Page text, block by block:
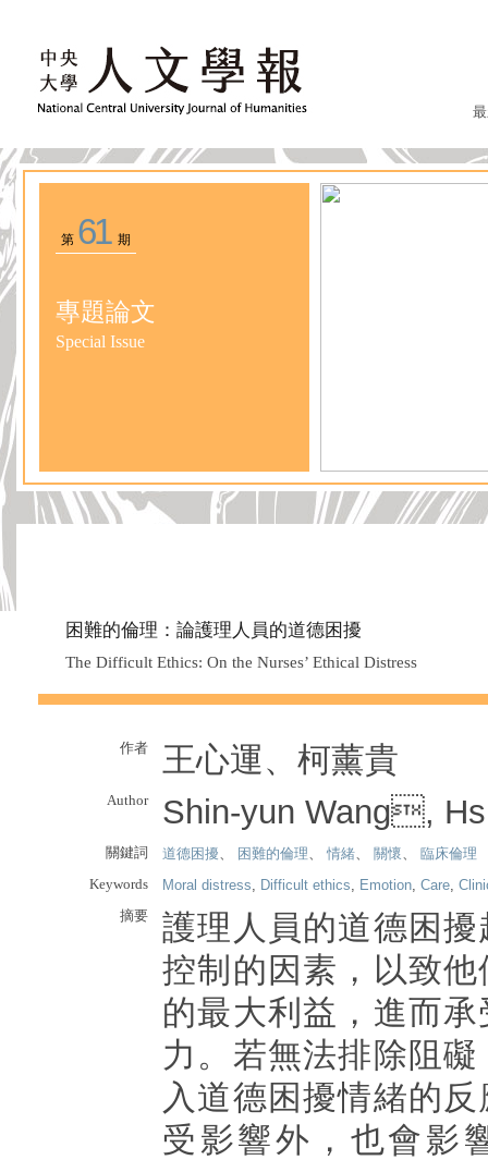
第 61期
專題論文
Special Issue
困難的倫理：論護理人員的道德困擾
The Difficult Ethics: On the Nurses’ Ethical Distress
作者 王心運、柯薰貴
Author Shin-yun Wang,
關鍵詞 道德困擾、 困難的倫理、 情緒、 關懷、 臨床倫理
Keywords
Moral distress, Difficult ethics, Emotion, Care,
摘要
護理人員的道德困
控制的因素，以致
的最大利益，進而
力。若無法排除阻
入道德困擾情緒的
受影響外，也會影